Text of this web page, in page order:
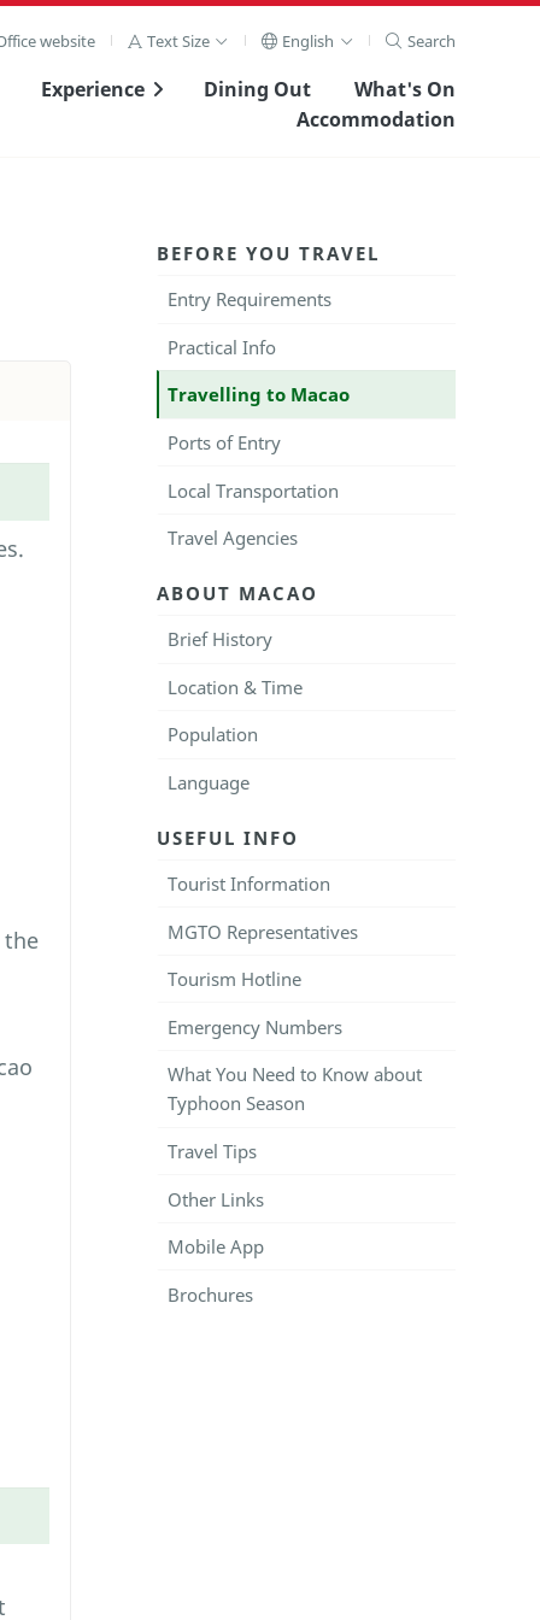
website Text Size English Search
Experience Dining Out
What's On
Accommodation
the
BEFORE YOU TRAVEL
Entry Requirements
Practical Info
Travelling to Macao
Ports of Entry
Local Transportation
Travel Agencies
ABOUT MACAO
Brief History
Location & Time
Population
Language
USEFUL INFO
Tourist Information
MGTO Representatives
Tourism Hotline
Emergency Numbers
What You Need to Know about
Typhoon Season
Travel Tips
Other Links
Mobile App
Brochures